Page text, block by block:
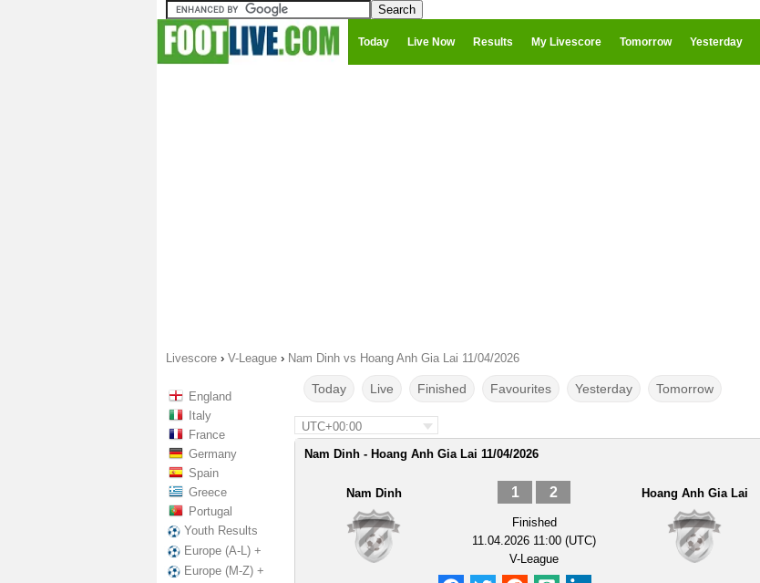
Today Live Now Results My Livescore Tomorrow Yesterday
Livescore › V-League › Nam Dinh vs Hoang Anh Gia Lai 11/04/2026
England
Italy
France
Germany
Spain
Greece
Portugal
Youth Results
Europe (A-L) +
Europe (M-Z) +
Today Live Finished Favourites Yesterday Tomorrow
UTC+00:00
Nam Dinh - Hoang Anh Gia Lai 11/04/2026
Nam Dinh 1 2
Finished
11.04.2026 11:00 (UTC)
V-League
Hoang Anh Gia Lai